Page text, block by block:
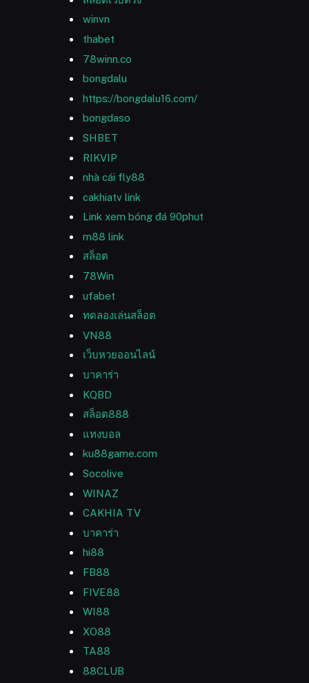
winvn
thabet
78winn.co
bongdalu
https://bongdalu16.com/
bongdaso
SHBET
RIKVIP
nhà cái fly88
cakhiatv link
Link xem bóng đá 90phut
m88 link
สล็อต
78Win
ufabet
ทดลองเล่นสล็อต
VN88
เว็บหวยออนไลน์
บาคาร่า
KQBD
สล็อต888
แทงบอล
ku88game.com
Socolive
WINAZ
CAKHIA TV
บาคาร่า
hi88
FB88
FIVE88
WI88
XO88
TA88
88CLUB